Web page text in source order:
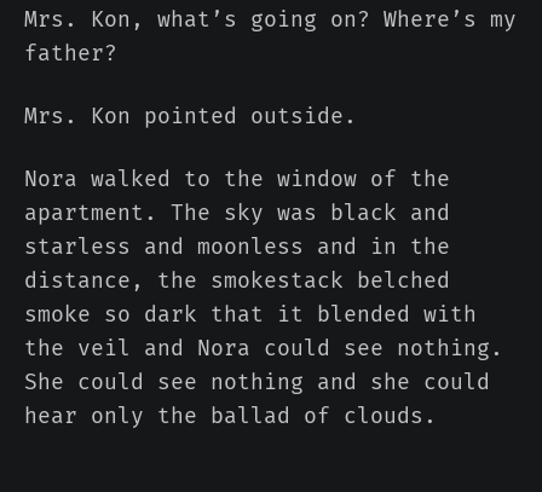
Mrs. Kon, what’s going on? Where’s my
father?
Mrs. Kon pointed outside.
Nora walked to the window of the
apartment. The sky was black and
starless and moonless and in the
distance, the smokestack belched
smoke so dark that it blended with
the veil and Nora could see nothing.
She could see nothing and she could
hear only the ballad of clouds.